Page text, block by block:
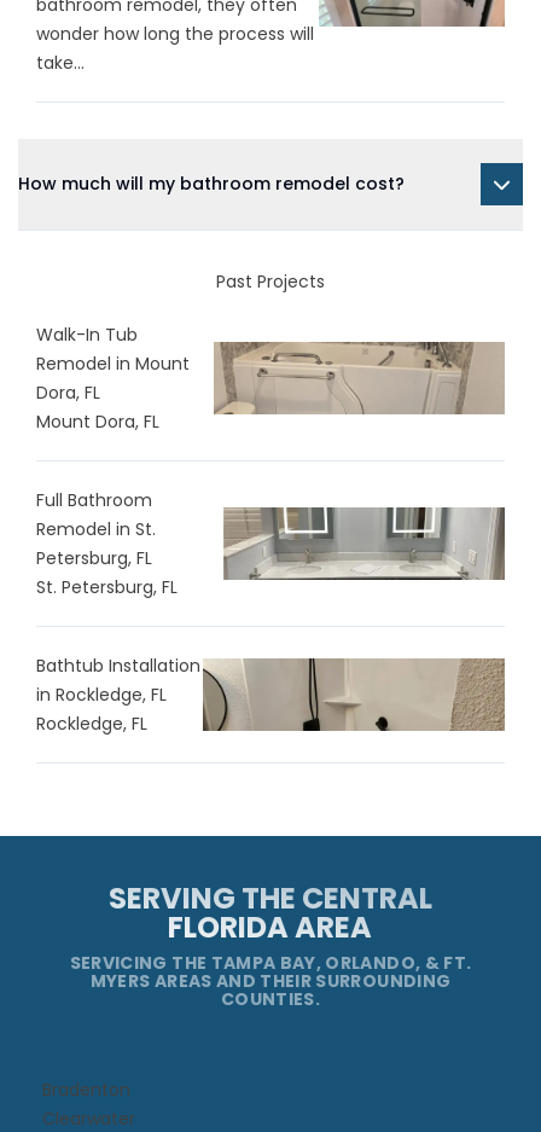
wonder how long the process will
take...
How much will my bathroom remodel cost?
Past Projects
Walk-In Tub
Remodel in Mount
Dora, FL
Mount Dora, FL
Full Bathroom
Remodel in St.
Petersburg, FL
St. Petersburg, FL
Bathtub Installation
in Rockledge, FL
Rockledge, FL
SERVING THE CENTRAL
FLORIDA AREA
SERVICING THE TAMPA BAY, ORLANDO, & FT.
MYERS AREAS AND THEIR SURROUNDING
COUNTIES.
Bradenton
Clearwater